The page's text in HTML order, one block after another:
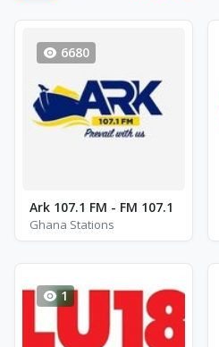
6680
Ark 107.1 FM - FM 107.1
Ghana Stations
1